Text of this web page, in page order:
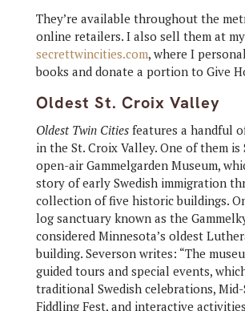
They’re available throughout the
online retailers. I also sell them at
secrettwincities.com, where I
books and donate a portion to Give
Oldest St. Croix Valley
Oldest Twin Citiesfeatures a handful
in the St. Croix Valley. One of them is
open-air Gammelgarden Museum,
story of early Swedish immigration
collection of five historic buildings.
log sanctuary known as the
considered Minnesota’s oldest
building. Severson writes: “The
guided tours and special events,
traditional Swedish celebrations, Mid-
Fiddling Fest, and interactive